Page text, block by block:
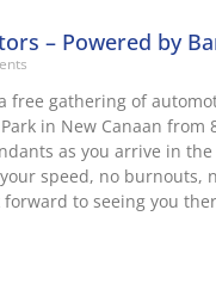
– Powered by
free gathering of
in New Canaan from
as you arrive in
speed, no burnouts,
to seeing you